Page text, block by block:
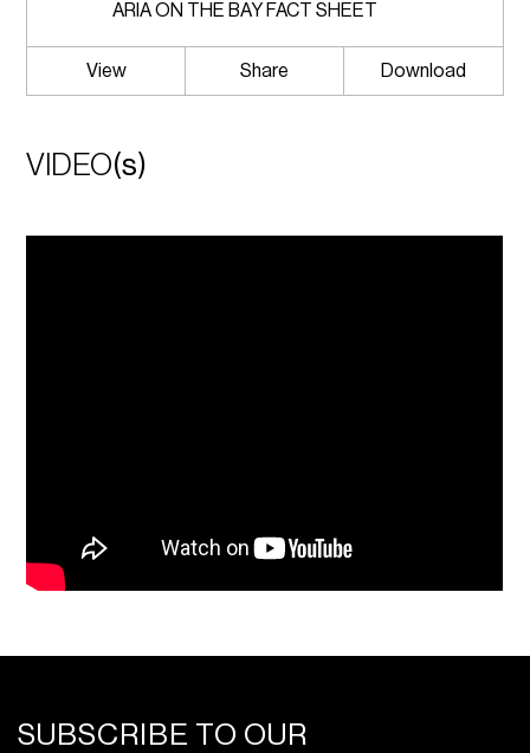
ARIA ON THE BAY FACT SHEET
View Share Download
VIDEO(s)
SUBSCRIBE TO OUR